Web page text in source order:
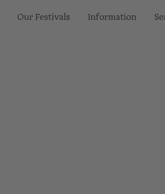
Our Festivals Informa­tion